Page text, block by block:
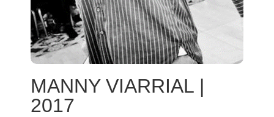
MANNY VIARRIAL |
2017